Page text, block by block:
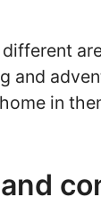
and
in